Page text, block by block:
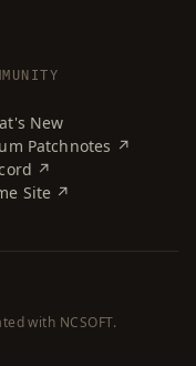
New
Patchnotes ↗
↗
Site ↗
with NCSOFT.